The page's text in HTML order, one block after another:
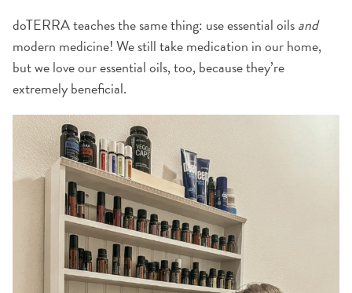
doTERRA teaches the same thing: use essential oilsand
modern medicine! We still take medication in our home,
but we love our essential oils, too, because they’re
extremely beneficial.